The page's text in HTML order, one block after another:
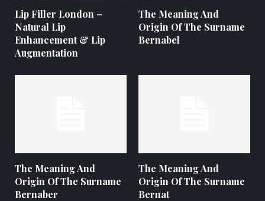
Lip Filler London –
Natural Lip
Enhancement & Lip
Augmentation
The Meaning And
Origin Of The Surname
Bernabel
The Meaning And
Origin Of The Surname
Bernaber
The Meaning And
Origin Of The Surname
Bernat